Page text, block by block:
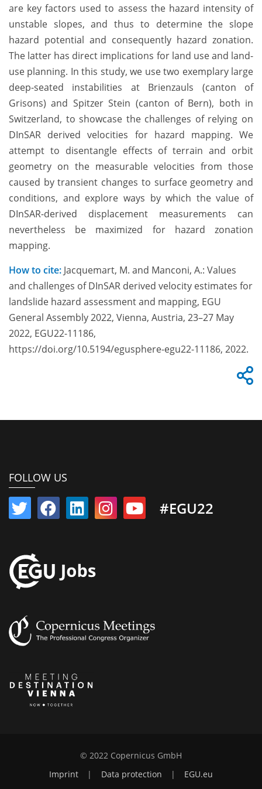
are key factors used to assess the hazard intensity of
unstable slopes, and thus to determine the slope
hazard potential and consequently hazard zonation.
The latter has direct implications for land use and land-
use planning. In this study, we use two exemplary large
deep-seated instabilities at Brienzauls (canton of
Grisons) and Spitzer Stein (canton of Bern), both in
Switzerland, to showcase the challenges of relying on
DInSAR derived velocities for hazard mapping. We
attempt to disentangle effects of terrain and orbit
geometry on the measurable velocities from those
caused by transient changes to surface geometry and
conditions, and explore ways by which the value of
DInSAR-derived displacement measurements can
nevertheless be maximized for hazard zonation
mapping.
How to cite: Jacquemart, M. and Manconi, A.: Values
and challenges of DInSAR derived velocity estimates for
landslide hazard assessment and mapping, EGU
General Assembly 2022, Vienna, Austria, 23–27 May
2022, EGU22-11186,
https://doi.org/10.5194/egusphere-egu22-11186, 2022.
FOLLOW US
#EGU22
© 2022 Copernicus GmbH
Imprint
| Data protection | EGU.eu